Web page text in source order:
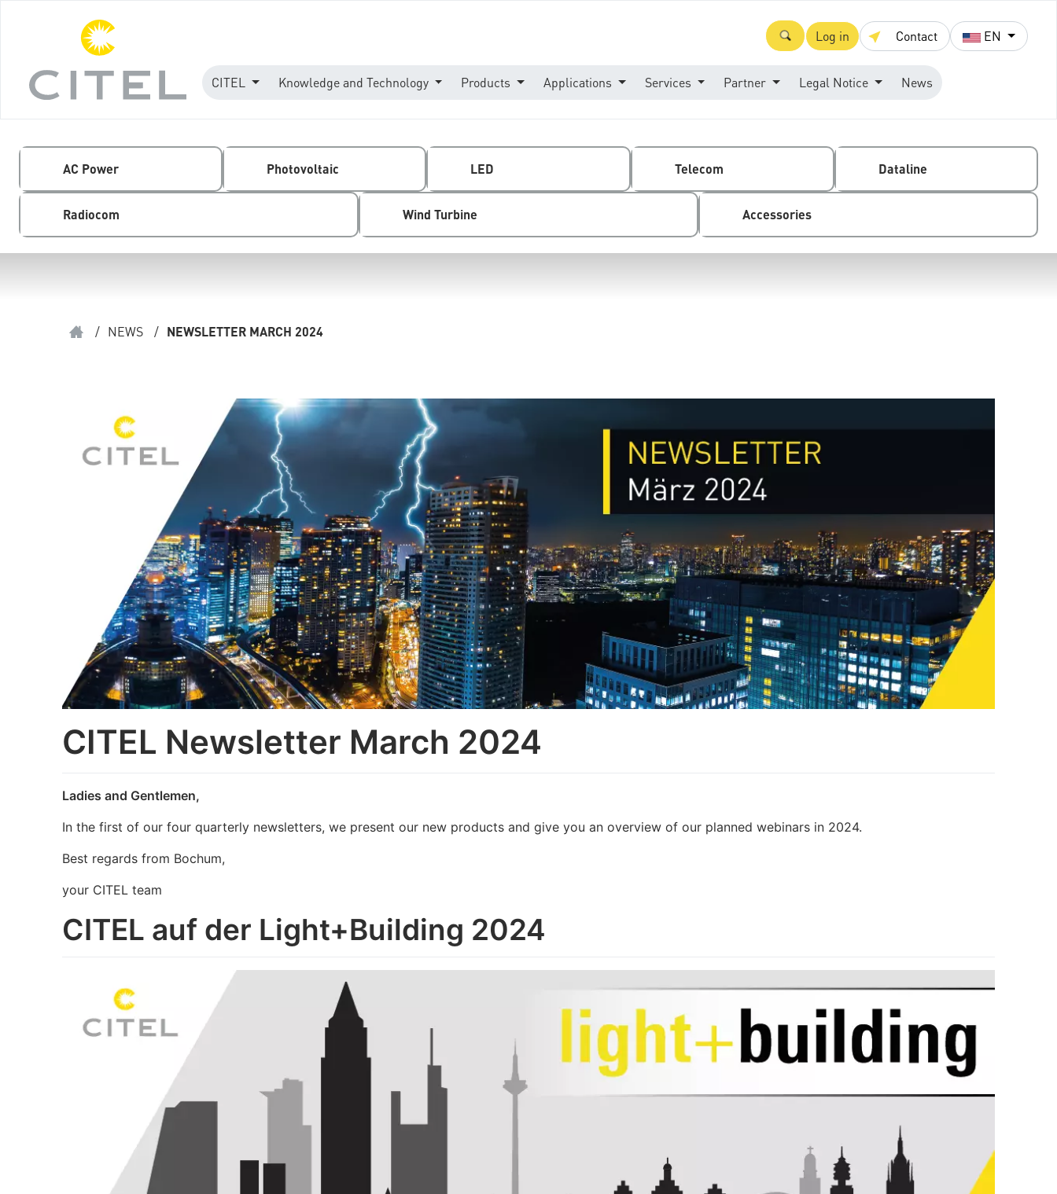
Log in Contact EN
CITEL Knowledge and Technology Products Applications Services Partner Legal Notice News
AC Power Photovoltaic LED Telecom Dataline
Radiocom Wind Turbine Accessories
/ NEWS / NEWSLETTER MARCH 2024
CITEL Newsletter March 2024
Ladies and Gentlemen,
In the first of our four quarterly newsletters, we present our new products and give you an overview of our planned webinars in 2024.
Best regards from Bochum,
your CITEL team
CITEL auf der Light+Building 2024